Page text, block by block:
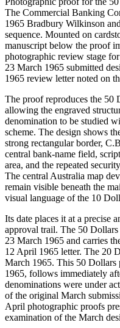
The Commercial Banking
1965 Bradbury Wilkinson
sequence. Mounted on
manuscript below the proof
photographic review stage
23 March 1965 submitted
1965 review letter noted on
The proof reproduces the 50
allowing the engraved
denomination to be studied
scheme. The design shows
strong rectangular border,
central bank-name field,
area, and the repeated
The central Australia map
remain visible beneath the
visual language of the 10
Its date places it at a precise
approval trail. The 50
23 March 1965 and carries
12 April 1965 letter. The 20
March 1965. This 50 Dollars
1965, follows immediately
denominations were under
of the original March
April photographic proofs
examination of the March